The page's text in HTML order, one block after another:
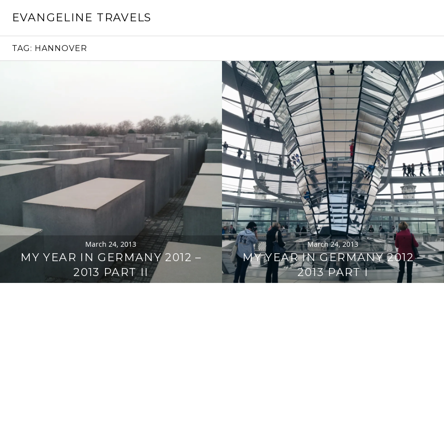
EVANGELINE TRAVELS
TAG: HANNOVER
March 24, 2013
MY YEAR IN GERMANY 2012 –
2013 PART II
March 24, 2013
MY YEAR IN GERMANY 2012 –
2013 PART I